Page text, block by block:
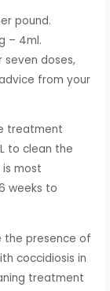
pound.
– 4ml.
doses,
from your
treatment
to clean the
most
weeks to
the presence of
coccidiosis in
treatment